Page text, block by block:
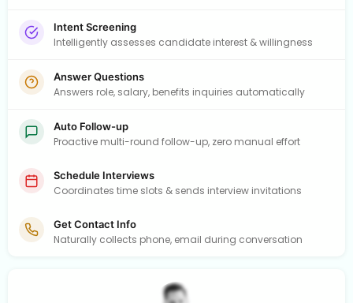
Intent Screening
Intelligently assesses candidate interest & willingness
Answer Questions
Answers role, salary, benefits inquiries automatically
Auto Follow-up
Proactive multi-round follow-up, zero manual effort
Schedule Interviews
Coordinates time slots & sends interview invitations
Get Contact Info
Naturally collects phone, email during conversation